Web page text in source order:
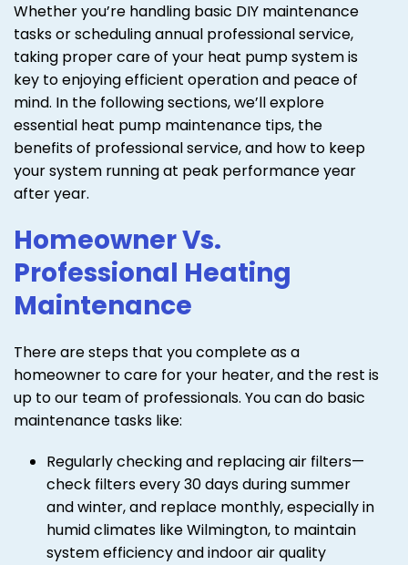
Whether you’re handling basic DIY maintenance
tasks or scheduling annual professional service,
taking proper care of your heat pump system is
key to enjoying efficient operation and peace of
mind. In the following sections, we’ll explore
essential heat pump maintenance tips, the
benefits of professional service, and how to keep
your system running at peak performance year
after year.
Homeowner Vs.
Professional Heating
Maintenance
There are steps that you complete as a
homeowner to care for your heater, and the rest is
up to our team of professionals. You can do basic
maintenance tasks like:
Regularly checking and replacing air filters—
check filters every 30 days during summer
and winter, and replace monthly, especially in
humid climates like Wilmington, to maintain
system efficiency and indoor air quality